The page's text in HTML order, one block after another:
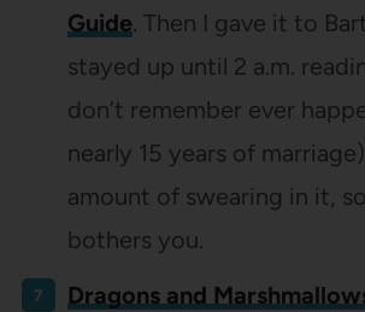
Guide. Then I gave it to
stayed up until 2 a.m.
don’t remember ever
nearly 15 years of
amount of swearing in it,
bothers you.
Dragons and